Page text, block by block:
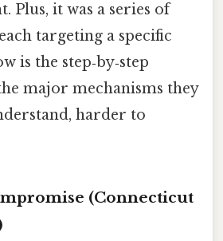
Plus, it was a series of
targeting a specific
is the step‑by‑step
major mechanisms they
harder to
(Connecticut